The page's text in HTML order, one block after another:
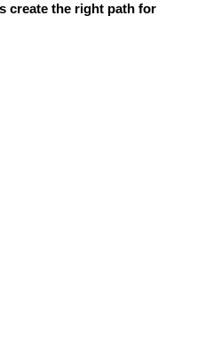
create the right path for